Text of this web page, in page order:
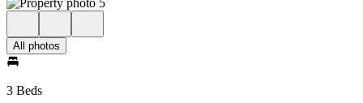
All photos
3 Beds